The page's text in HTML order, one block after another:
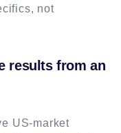
not
results from an
US-market